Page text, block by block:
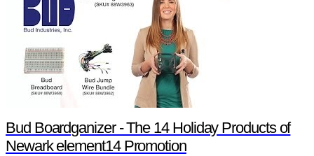
Bud Boardganizer - The 14 Holiday Products of
Newark element14 Promotion